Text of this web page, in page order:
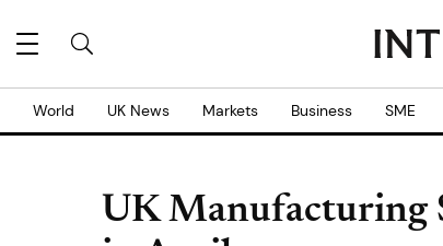
World UK News Markets Business SME
UK Manufacturing